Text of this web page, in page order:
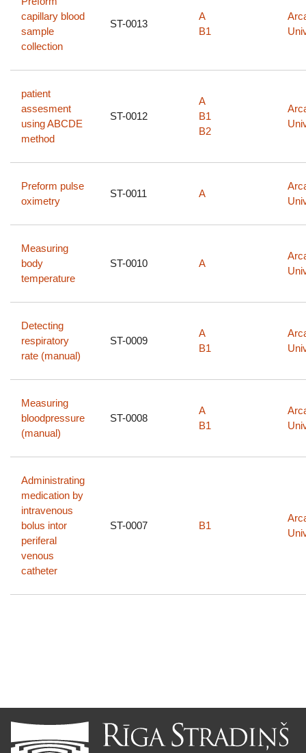
capillary blood
sample
collection
ST-0013
A
B1
patient
assesment
using ABCDE
method
ST-0012
A
B1
B2
Preform pulse
oximetry
ST-0011 A
Measuring
body
temperature
ST-0010 A
Detecting
respiratory
rate (manual)
ST-0009
A
B1
Measuring
bloodpressure
(manual)
ST-0008
A
B1
Administrating
medication by
intravenous
bolus intor
periferal
venous
catheter
ST-0007 B1